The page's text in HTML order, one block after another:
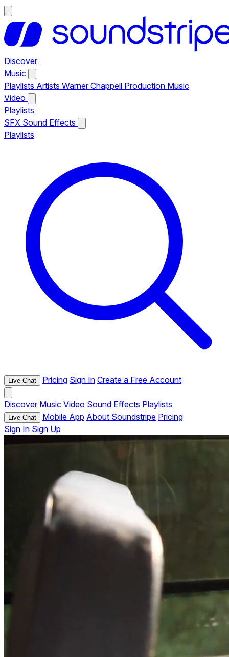
Discover
Music
Playlists Artists Warner Chappell Production Music
Video
Playlists
SFX Sound Effects
Playlists
Live Chat Pricing Sign In Create a Free Account
Discover Music Video Sound Effects Playlists
Live Chat Mobile App About Soundstripe Pricing
Sign In Sign Up